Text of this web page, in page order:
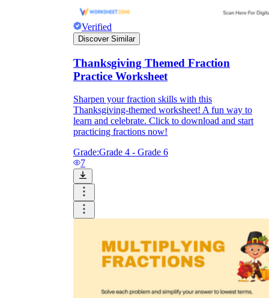
Verified
Discover Similar
Thanksgiving Themed Fraction
Practice Worksheet
Sharpen your fraction skills with this
Thanksgiving-themed worksheet! A fun way to
learn and celebrate. Click to download and start
practicing fractions now!
Grade:Grade 4 - Grade 6
7